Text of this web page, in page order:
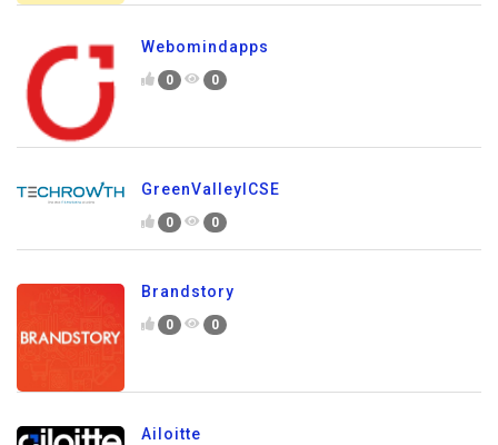
Webomindapps
0 0
GreenValleyICSE
0 0
Brandstory
0 0
Ailoitte